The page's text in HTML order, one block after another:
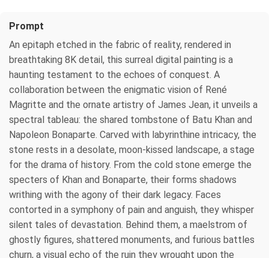
Prompt
An epitaph etched in the fabric of reality, rendered in
breathtaking 8K detail, this surreal digital painting is a
haunting testament to the echoes of conquest. A
collaboration between the enigmatic vision of René
Magritte and the ornate artistry of James Jean, it unveils a
spectral tableau: the shared tombstone of Batu Khan and
Napoleon Bonaparte. Carved with labyrinthine intricacy, the
stone rests in a desolate, moon-kissed landscape, a stage
for the drama of history. From the cold stone emerge the
specters of Khan and Bonaparte, their forms shadows
writhing with the agony of their dark legacy. Faces
contorted in a symphony of pain and anguish, they whisper
silent tales of devastation. Behind them, a maelstrom of
ghostly figures, shattered monuments, and furious battles
churn, a visual echo of the ruin they wrought upon the